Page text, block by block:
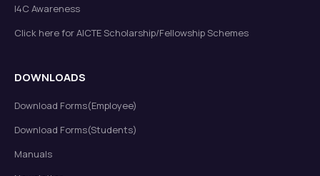
I4C Awareness
Click here for AICTE Scholarship/Fellowship Schemes
DOWNLOADS
Download Forms(Employee)
Download Forms(Students)
Manuals